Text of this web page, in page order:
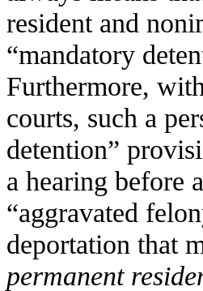
resident and
“mandatory
Furthermore,
courts, such a
detention”
a hearing before
“aggravated
deportation that
permanent